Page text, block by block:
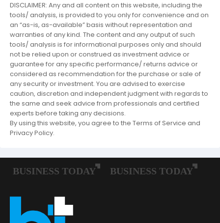
DISCLAIMER: Any and all content on this website, including the
tools/ analysis, is provided to you only for convenience and on
an “as-is, as-available” basis without representation and
warranties of any kind. The content and any output of such
tools/ analysis is for informational purposes only and should
not be relied upon or construed as investment advice or
guarantee for any specific performance/ returns advice or
considered as recommendation for the purchase or sale of
any security or investment. You are advised to exercise
caution, discretion and independent judgment with regards to
the same and seek advice from professionals and certified
experts before taking any decisions.
By using this website, you agree to the Terms of Service and
Privacy Policy.